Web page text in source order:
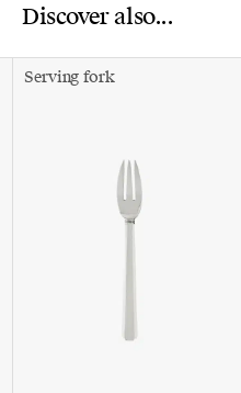
Discover also...
Serving fork